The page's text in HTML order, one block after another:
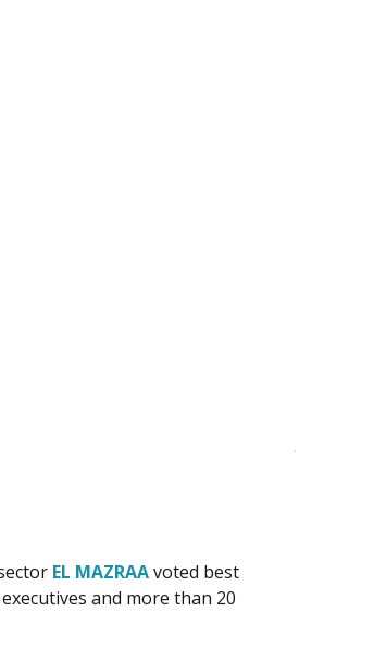
EL MAZRAAvoted best
and more than 20